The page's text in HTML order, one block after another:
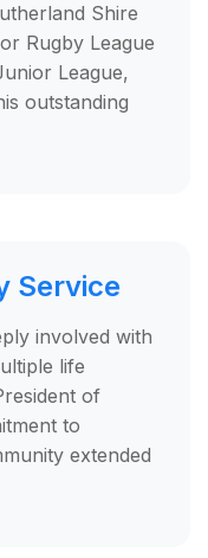
Shire
Rugby League
League,
outstanding
Service
involved with
life
of
to
extended